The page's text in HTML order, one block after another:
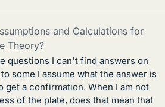
and Calculations for
Theory?
questions I can't find answers on
some I assume what the answer is
get a confirmation. When I am not
of the plate, does that mean that